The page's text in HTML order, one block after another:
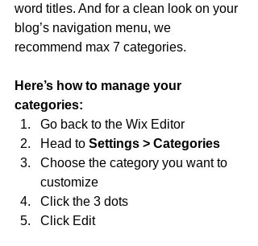
word titles. And for a clean look on your
blog’s navigation menu, we
recommend max 7 categories.
Here’s how to manage your
categories:
Go back to the Wix Editor
Head to Settings > Categories
Choose the category you want to
customize
Click the 3 dots
Click Edit